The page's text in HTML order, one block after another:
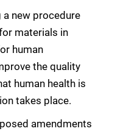
new procedure
materials in
human
the quality
human health is
takes place.
amendments